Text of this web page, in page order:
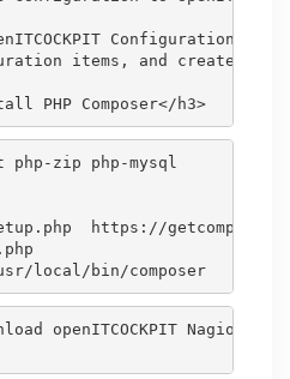
Configuration
items, and create all
        <h3>1. Install PHP Composer</h3>
zip php-mysql
https://
cp composer.phar /usr/local/bin/composer
openITCOCKPIT Nagios